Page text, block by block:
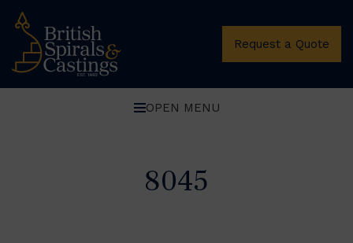
Request a Quote
OPEN MENU
8045